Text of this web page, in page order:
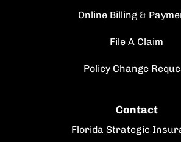
Online Billing &
File A Claim
Policy Change
Contact
Florida Strategic